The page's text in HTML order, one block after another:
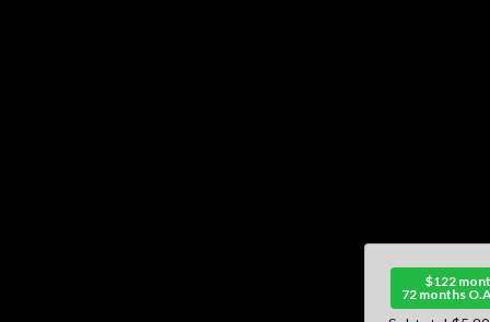
$122
72 months